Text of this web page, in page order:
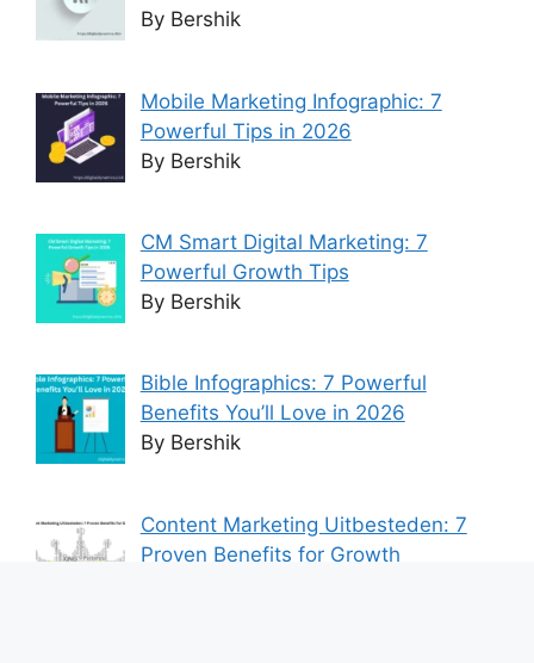
By Bershik
Mobile Marketing Infographic: 7
Powerful Tips in 2026
By Bershik
CM Smart Digital Marketing: 7
Powerful Growth Tips
By Bershik
Bible Infographics: 7 Powerful
Benefits You’ll Love in 2026
By Bershik
Content Marketing Uitbesteden: 7
Proven Benefits for Growth